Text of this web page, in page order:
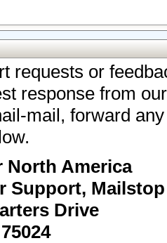
requests or
response from
mail, forward
North America
Support, Mailstop
Drive